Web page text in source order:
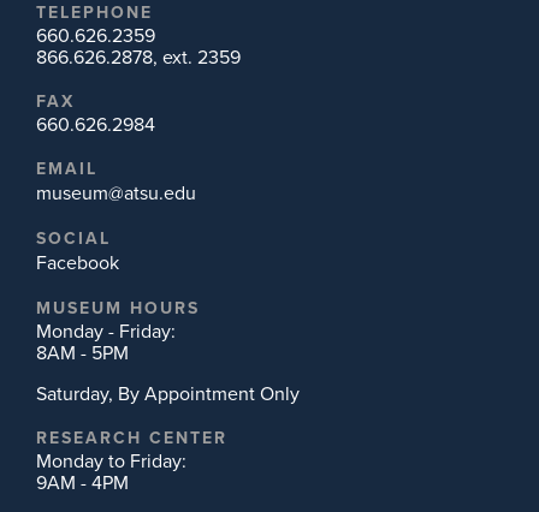
TELEPHONE
660.626.2359
866.626.2878, ext. 2359
FAX
660.626.2984
EMAIL
museum@atsu.edu
SOCIAL
Facebook
MUSEUM HOURS
Monday - Friday:
8AM - 5PM
Saturday, By Appointment Only
RESEARCH CENTER
Monday to Friday:
9AM - 4PM